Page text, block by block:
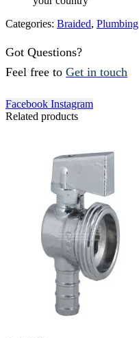
Categories: Braided, Plumbing
Got Questions?
Feel free to Get in touch
Facebook Instagram
Related products